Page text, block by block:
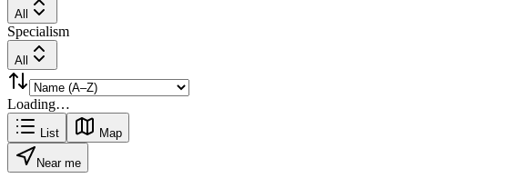
All
Specialism
All
Loading…
List Map
Near me